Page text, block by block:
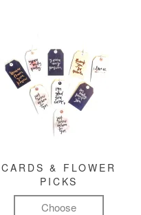
CARDS & FLOWER
PICKS
Choose